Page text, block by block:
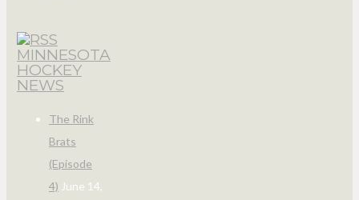
MINNESOTA
HOCKEY
NEWS
The Rink
Brats
(Episode
4) June 14,